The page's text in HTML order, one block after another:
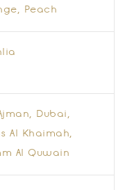
, Peach
Dubai,
Al Khaimah,
Al Quwain